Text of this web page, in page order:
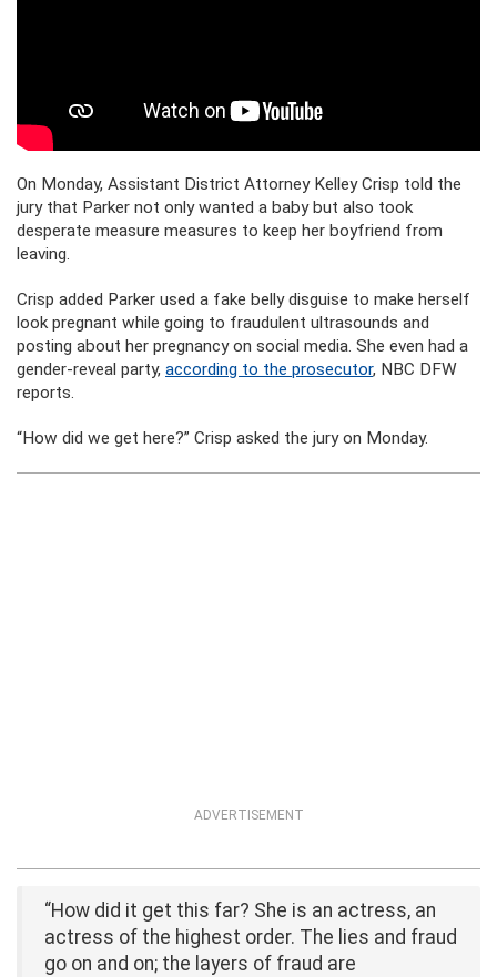
On Monday, Assistant District Attorney Kelley Crisp told the
jury that Parker not only wanted a baby but also took
desperate measure measures to keep her boyfriend from
leaving.
Crisp added Parker used a fake belly disguise to make herself
look pregnant while going to fraudulent ultrasounds and
posting about her pregnancy on social media. She even had a
gender-reveal party, according to the prosecutor, NBC DFW
reports.
“How did we get here?” Crisp asked the jury on Monday.
ADVERTISEMENT
“How did it get this far? She is an actress, an
actress of the highest order. The lies and fraud
go on and on; the layers of fraud are